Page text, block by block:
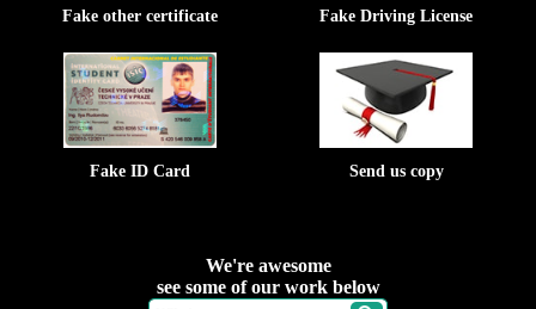
Fake other certificate Fake Driving License
Fake ID Card Send us copy
We're awesome
see some of our work below